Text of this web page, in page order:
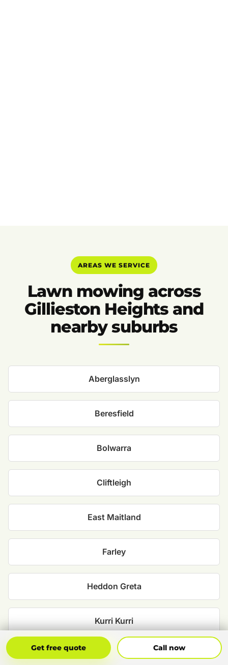
AREAS WE SERVICE
Lawn mowing across
Gillieston Heights and
nearby suburbs
Aberglasslyn
Beresfield
Bolwarra
Cliftleigh
East Maitland
Farley
Heddon Greta
Kurri Kurri
Maitland
Get free quote Call now
Get Free Quote Call Now